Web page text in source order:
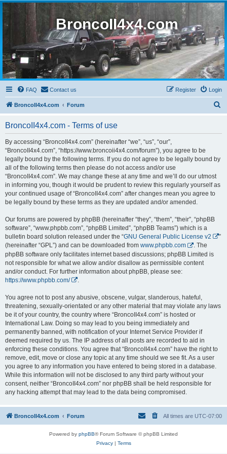
BroncoII4x4.com
FAQ Contact us Login
Register
BroncoII4x4.com Forum
BroncoII4x4.com - Terms of use
By accessing “BroncoII4x4.com” (hereinafter “we”, “us”, “our”,
“BroncoII4x4.com”, “https://www.broncoii4x4.com/forum”), you agree to be
legally bound by the following terms. If you do not agree to be legally bound by
all of the following terms then please do not access and/or use
“BroncoII4x4.com”. We may change these at any time and we’ll do our utmost
in informing you, though it would be prudent to review this regularly yourself as
your continued usage of “BroncoII4x4.com” after changes mean you agree to
be legally bound by these terms as they are updated and/or amended.
Our forums are powered by phpBB (hereinafter “they”, “them”, “their”, “phpBB
software”, “www.phpbb.com”, “phpBB Limited”, “phpBB Teams”) which is a
bulletin board solution released under the “GNU General Public License v2
”
(hereinafter “GPL”) and can be downloaded from www.phpbb.com
. The
phpBB software only facilitates internet based discussions; phpBB Limited is
not responsible for what we allow and/or disallow as permissible content
and/or conduct. For further information about phpBB, please see:
https://www.phpbb.com/
You agree not to post any abusive, obscene, vulgar, slanderous, hateful,
threatening, sexually-orientated or any other material that may violate any laws
be it of your country, the country where “BroncoII4x4.com” is hosted or
International Law. Doing so may lead to you being immediately and
permanently banned, with notification of your Internet Service Provider if
deemed required by us. The IP address of all posts are recorded to aid in
enforcing these conditions. You agree that “BroncoII4x4.com” have the right to
remove, edit, move or close any topic at any time should we see fit. As a user
you agree to any information you have entered to being stored in a database.
While this information will not be disclosed to any third party without your
consent, neither “BroncoII4x4.com” nor phpBB shall be held responsible for
any hacking attempt that may lead to the data being compromised.
BroncoII4x4.com Forum All times are UTC-07:00
Powered by phpBB® Forum Software © phpBB Limited
Privacy| Terms